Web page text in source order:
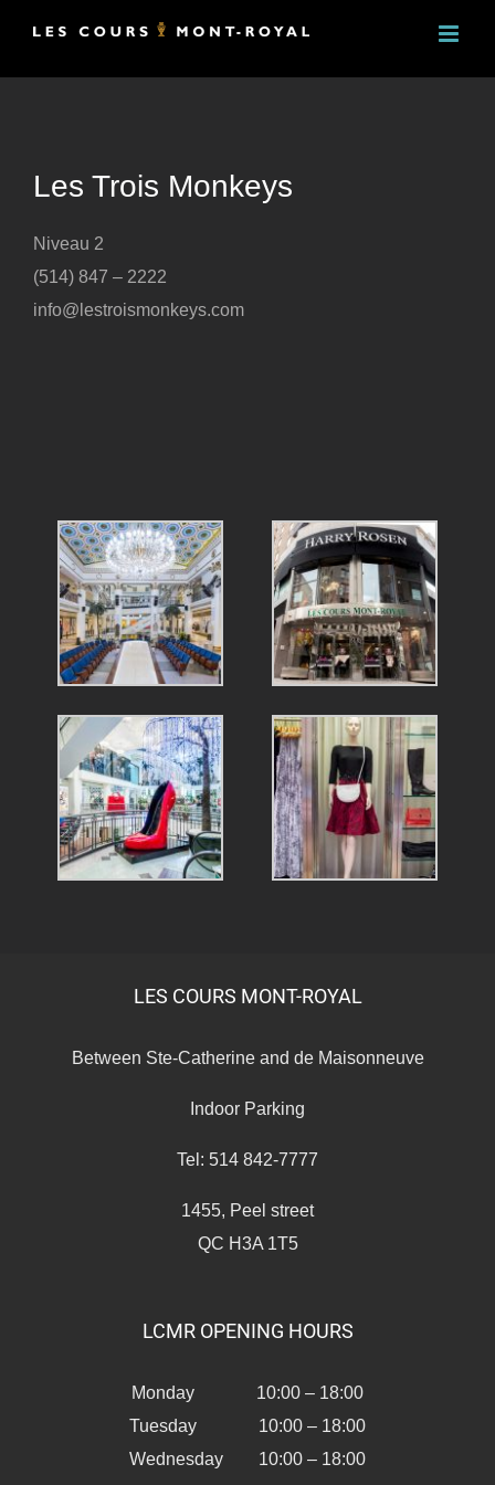
content
Les Trois Monkeys
Niveau 2
(514) 847 – 2222
info@lestroismonkeys.com
LES COURS MONT-ROYAL
Between Ste-Catherine and de Maisonneuve
Indoor Parking
Tel: 514 842-7777
1455, Peel street
QC H3A 1T5
LCMR OPENING HOURS
Monday 10:00 – 18:00
Tuesday 10:00 – 18:00
Wednesday 10:00 – 18:00